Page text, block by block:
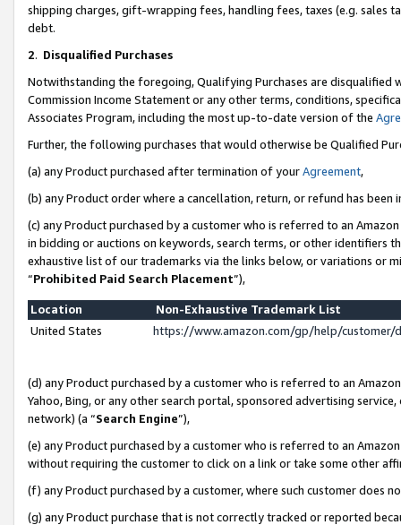
shipping charges, gift-wrapping fees, handling fees, taxes (e.g. sales
debt.
2. Disqualified Purchases
Notwithstanding the foregoing, Qualifying Purchases are disqualified
Commission Income Statement or any other terms, conditions,
Associates Program, including the most up-to-date version of the
Further, the following purchases that would otherwise be Qualified
(a) any Product purchased after termination of yourAgreement,
(b) any Product order where a cancellation, return, or refund has been
(c) any Product purchased by a customer who is referred to an
in bidding or auctions on keywords, search terms, or other identifiers
exhaustive list of our trademarks via the links below, or variations or
“Prohibited Paid Search Placement”),
Location
Non-Exhaustive Trademark List
United States
https://www.amazon.com/gp/help/
(d) any Product purchased by a customer who is referred to an
Yahoo, Bing, or any other search portal, sponsored advertising
network) (a “Search Engine”),
(e) any Product purchased by a customer who is referred to an
without requiring the customer to click on a link or take some other
(f) any Product purchased by a customer, where such customer does
(g) any Product purchase that is not correctly tracked or reported